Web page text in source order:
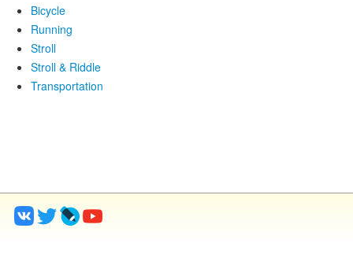
Bicycle
Running
Stroll
Stroll & Riddle
Transportation